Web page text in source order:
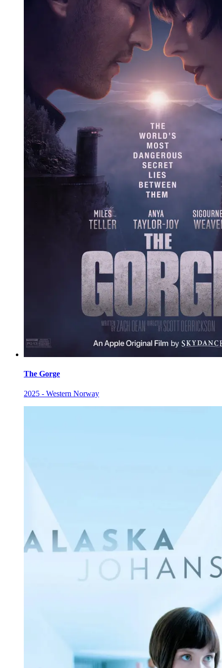
The Gorge
2025 - Western Norway